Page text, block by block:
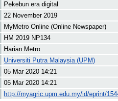
Pekebun era digital
22 November 2019
MyMetro Online (Online Newspaper)
HM 2019 NP134
Harian Metro
Universiti Putra Malaysia (UPM)
05 Mar 2020 14:21
05 Mar 2020 14:21
http://myagric.upm.edu.my/id/eprint/